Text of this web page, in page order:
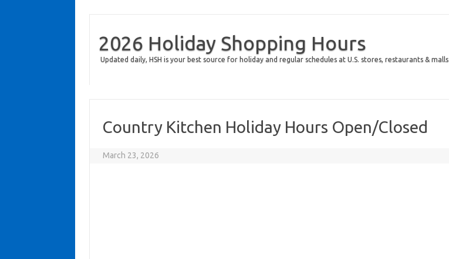
2026 Holiday Shopping Hours
Updated daily, HSH is your best source for holiday and regular schedules at U.S. stores, restaurants & malls
Country Kitchen Holiday Hours Open/Closed
March 23, 2026